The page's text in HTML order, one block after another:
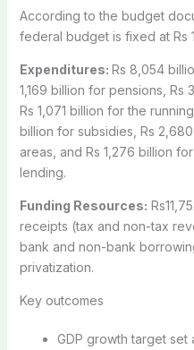
According to the budget
federal budget is fixed at Rs
Expenditures: Rs 8,054
1,169 billion for pensions, Rs
Rs 1,071 billion for the
billion for subsidies, Rs
areas, and Rs 1,276 billion
lending.
Funding Resources:
receipts (tax and non-tax
bank and non-bank
privatization.
Key outcomes
GDP growth target